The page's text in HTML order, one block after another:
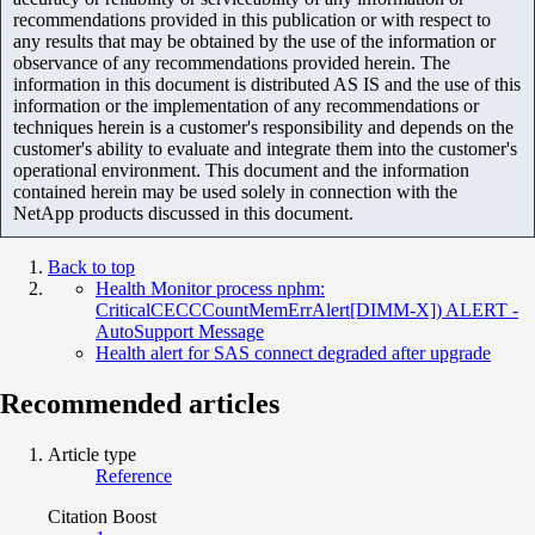
recommendations provided in this publication or with respect to
any results that may be obtained by the use of the information or
observance of any recommendations provided herein. The
information in this document is distributed AS IS and the use of this
information or the implementation of any recommendations or
techniques herein is a customer's responsibility and depends on the
customer's ability to evaluate and integrate them into the customer's
operational environment. This document and the information
contained herein may be used solely in connection with the
NetApp products discussed in this document.
Back to top
Health Monitor process nphm:
CriticalCECCCountMemErrAlert[DIMM-X]) ALERT -
AutoSupport Message
Health alert for SAS connect degraded after upgrade
Recommended articles
Article type
Reference
Citation Boost